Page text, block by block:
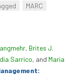
MARC
, Brites J.
Sarrico, and Maria